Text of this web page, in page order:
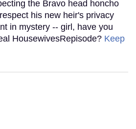
the Bravo head honcho
his new heir's privacy
in mystery -- girl, have you
HousewivesRepisode? Keep